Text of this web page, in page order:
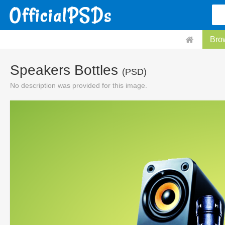
Speakers Bottles (PSD)
No description was provided for this image.